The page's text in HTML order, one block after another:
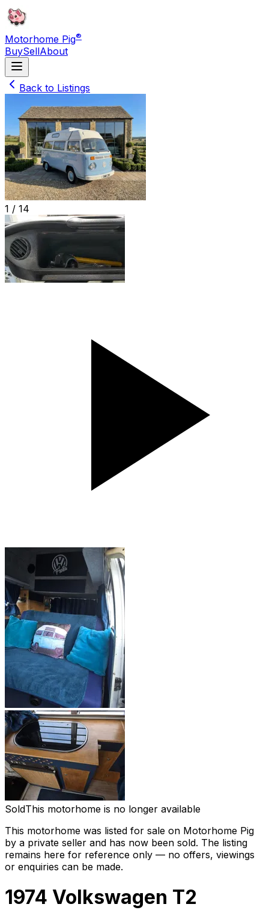
Motorhome Pig®
BuySellAbout
Back to Listings
1 / 14
SoldThis motorhome is no longer available
This motorhome was listed for sale on Motorhome Pig
by a private seller and has now been sold. The listing
remains here for reference only — no offers, viewings
or enquiries can be made.
1974 Volkswagen T2